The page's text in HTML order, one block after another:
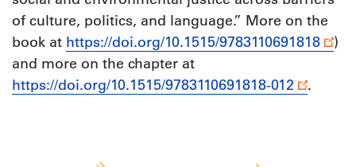
of culture, politics, and language.” More on the
book at https://doi.org/10.1515/9783110691818
)
and more on the chapter at
https://doi.org/10.1515/9783110691818-012
.